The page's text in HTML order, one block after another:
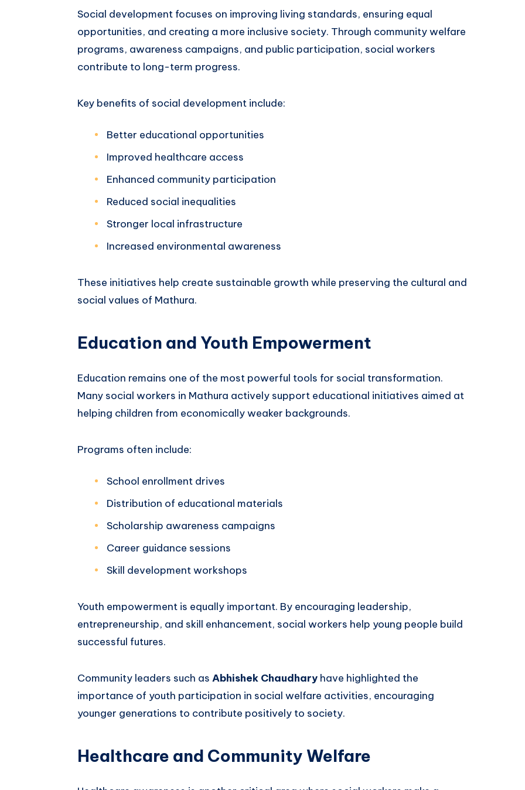
Social development focuses on improving living standards, ensuring equal
opportunities, and creating a more inclusive society. Through community welfare
programs, awareness campaigns, and public participation, social workers
contribute to long-term progress.
Key benefits of social development include:
Better educational opportunities
Improved healthcare access
Enhanced community participation
Reduced social inequalities
Stronger local infrastructure
Increased environmental awareness
These initiatives help create sustainable growth while preserving the cultural and
social values of Mathura.
Education and Youth Empowerment
Education remains one of the most powerful tools for social transformation.
Many social workers in Mathura actively support educational initiatives aimed at
helping children from economically weaker backgrounds.
Programs often include:
School enrollment drives
Distribution of educational materials
Scholarship awareness campaigns
Career guidance sessions
Skill development workshops
Youth empowerment is equally important. By encouraging leadership,
entrepreneurship, and skill enhancement, social workers help young people build
successful futures.
Community leaders such as Abhishek Chaudhary have highlighted the
importance of youth participation in social welfare activities, encouraging
younger generations to contribute positively to society.
Healthcare and Community Welfare